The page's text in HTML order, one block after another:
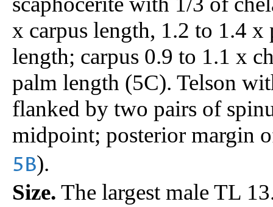
x carpus length, 1.2 to 1.4
length; carpus 0.9 to 1.1 x
palm length (5C). Telson
flanked by two pairs of
midpoint; posterior margin
5B).
Size. The largest male TL